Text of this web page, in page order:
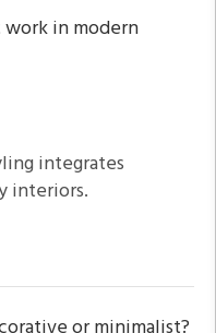
in modern
integrates
interiors.